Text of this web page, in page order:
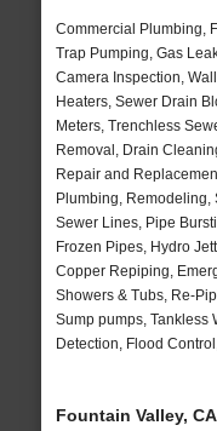
Commercial Plumbing,
Trap Pumping, Gas
Camera Inspection,
Heaters, Sewer Drain
Meters, Trenchless
Removal, Drain
Repair and
Plumbing, Remodeling,
Sewer Lines, Pipe
Frozen Pipes, Hydro
Copper Repiping,
Showers & Tubs, Re-
Sump pumps, Tankless
Detection, Flood
Fountain Valley,